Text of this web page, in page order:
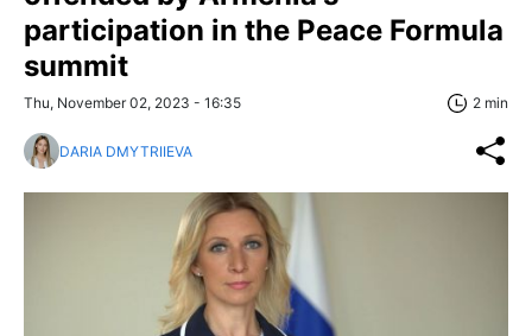
participation in the Peace Formula
summit
Thu, November 02, 2023 - 16:35 2 min
DARIA DMYTRIIEVA